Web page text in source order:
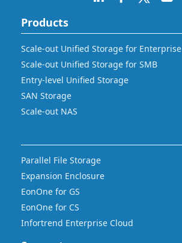
Products
Scale-out Unified Storage for Enterprise
Scale-out Unified Storage for SMB
Entry-level Unified Storage
SAN Storage
Scale-out NAS
Parallel File Storage
Expansion Enclosure
EonOne for GS
EonOne for CS
Infortrend Enterprise Cloud